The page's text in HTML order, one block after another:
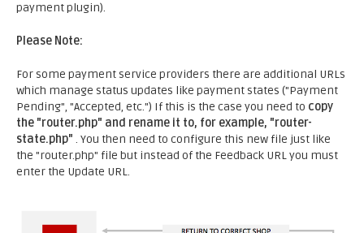
payment plugin).
Please Note:
For some payment service providers there are additional URLs
which manage status updates like payment states ("Payment
Pending", "Accepted, etc.") If this is the case you need to copy
the "router.php" and rename it to, for example, "router-
state.php" . You then need to configure this new file just like
the "router.php" file but instead of the Feedback URL you must
enter the Update URL.